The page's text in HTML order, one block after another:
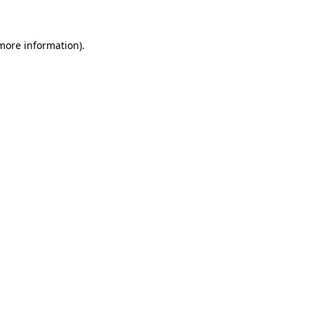
information).